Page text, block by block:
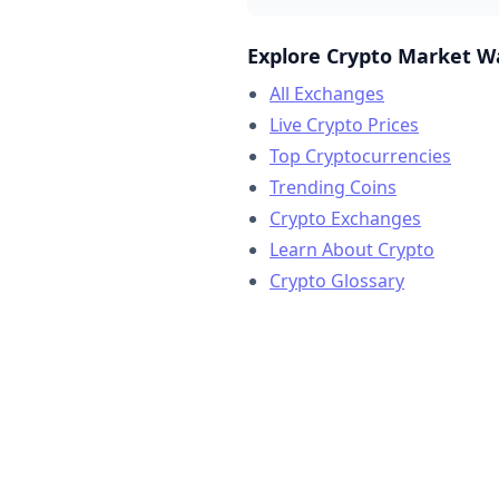
Explore Crypto Market
All Exchanges
Live Crypto Prices
Top Cryptocurrencies
Trending Coins
Crypto Exchanges
Learn About Crypto
Crypto Glossary